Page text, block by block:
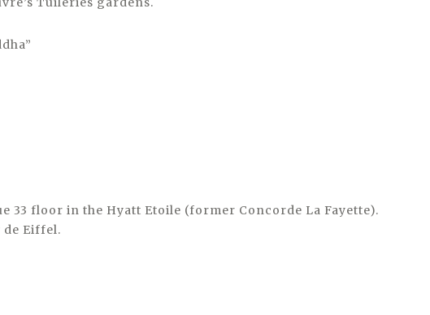
33 floor in the Hyatt Etoile (former Concorde La Fayette).
de Eiffel.